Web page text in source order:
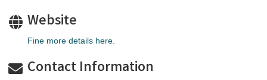
Website
Fine more details here.
Contact Information